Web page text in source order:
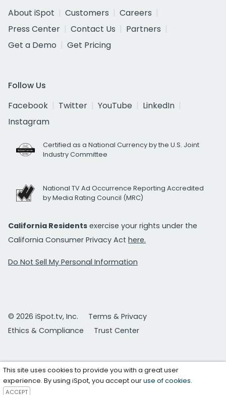
About iSpot
Customers
Careers
Press Center
Contact Us
Partners
Get a Demo
Get Pricing
Follow Us
Facebook
Twitter YouTube
LinkedIn
Instagram
Certified as a National Currency by the U.S. Joint
Industry Committee
National TV Ad Occurrence Reporting Accredited
by Media Rating Council (MRC)
California Residents exercise your rights under the
California Consumer Privacy Act here.
Do Not Sell My Personal Information
© 2026 iSpot.tv, Inc.
Terms & Privacy
Ethics & Compliance
Trust Center
This site uses cookies to provide you with a great user
experience. By using iSpot, you accept ouruse of cookies.
ACCEPT